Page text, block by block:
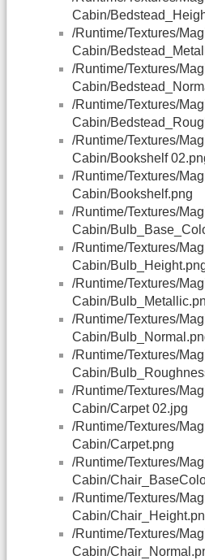
Cabin/
/Runtime/Textures/
Cabin/
/Runtime/Textures/
Cabin/
/Runtime/Textures/
Cabin/
/Runtime/Textures/
Cabin/Bookshelf
/Runtime/Textures/
Cabin/Bookshelf.png
/Runtime/Textures/
Cabin/
/Runtime/Textures/
Cabin/
/Runtime/Textures/
Cabin/
/Runtime/Textures/
Cabin/
/Runtime/Textures/
Cabin/
/Runtime/Textures/
Cabin/Carpet 02.jpg
/Runtime/Textures/
Cabin/Carpet.png
/Runtime/Textures/
Cabin/
/Runtime/Textures/
Cabin/
/Runtime/Textures/
Cabin/